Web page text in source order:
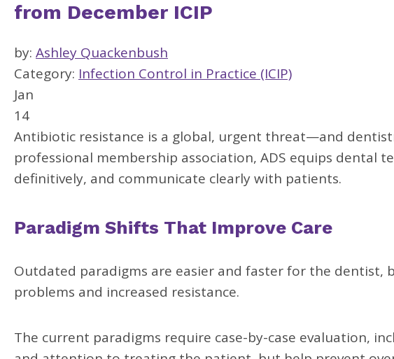
from December ICIP
by: Ashley Quackenbush
Category: Infection Control in Practice (ICIP)
Jan
14
Antibiotic resistance is a global, urgent threat—and
professional membership association, ADS equips dental
definitively, and communicate clearly with patients.
Paradigm Shifts That Improve Care
Outdated paradigms are easier and faster for the dentist,
problems and increased resistance.
The current paradigms require case-by-case evaluation,